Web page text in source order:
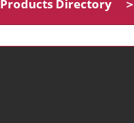
Products Directory ＞